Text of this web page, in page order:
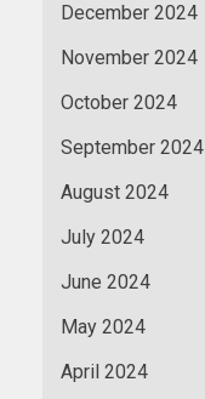
December 2024
November 2024
October 2024
September 2024
August 2024
July 2024
June 2024
May 2024
April 2024